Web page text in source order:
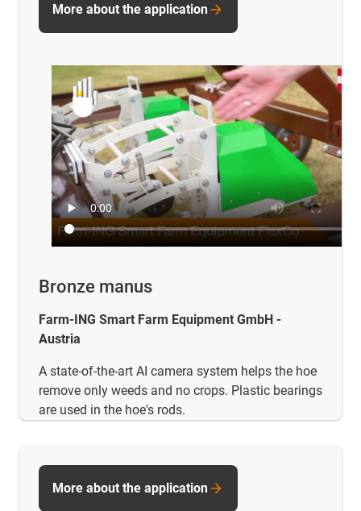
Bronze manus
Farm-ING Smart Farm Equipment GmbH -
Austria
A state-of-the-art AI camera system helps the hoe
remove only weeds and no crops. Plastic bearings
are used in the hoe's rods.
More about the application
More about the application